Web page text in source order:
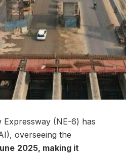
(NE-6) has
overseeing the
2025, making it